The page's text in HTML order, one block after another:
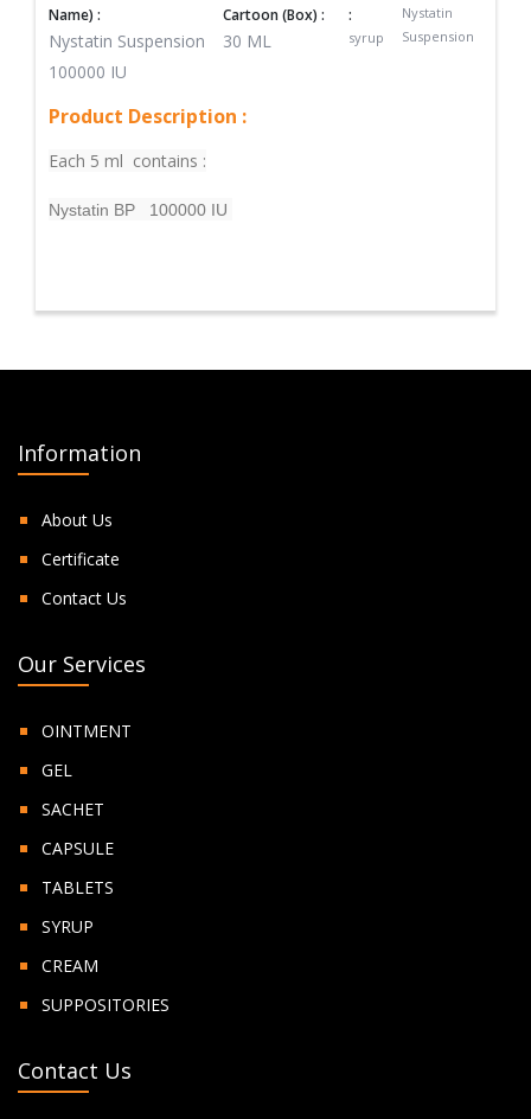
Name) :
Nystatin Suspension
100000 IU
Cartoon (Box) :
30 ML
:
syrup
Nystatin
Suspension
Product Description :
Each 5 ml contains :
Nystatin BP 100000 IU
Information
About Us
Certificate
Contact Us
Our Services
OINTMENT
GEL
SACHET
CAPSULE
TABLETS
SYRUP
CREAM
SUPPOSITORIES
Contact Us